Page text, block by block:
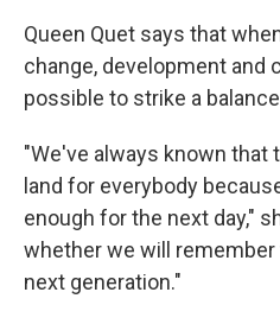
Queen Quet says that
change, development and
possible to strike a
"We've always known that
land for everybody
enough for the next day,"
whether we will
next generation."